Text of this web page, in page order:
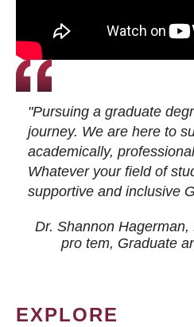
"Pursuing a graduate
journey. We are here to
academically,
Whatever your field of
supportive and inclusive
Dr. Shannon
pro tem, Graduate
EXPLORE